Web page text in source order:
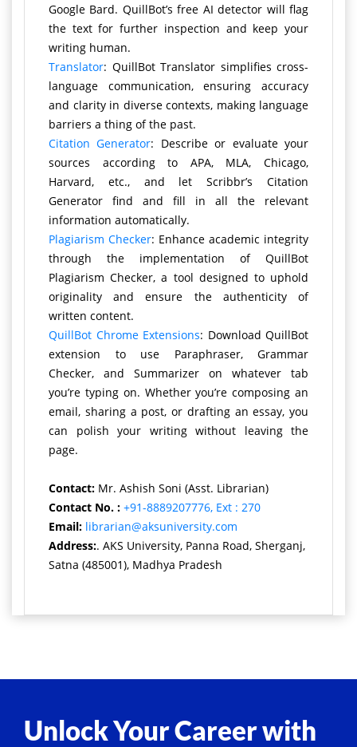
Google Bard. QuillBot’s free AI detector will flag
the text for further inspection and keep your
writing human.
Translator: QuillBot Translator simplifies cross-
language communication, ensuring accuracy
and clarity in diverse contexts, making language
barriers a thing of the past.
Citation Generator: Describe or evaluate your
sources according to APA, MLA, Chicago,
Harvard, etc., and let Scribbr’s Citation
Generator find and fill in all the relevant
information automatically.
Plagiarism Checker: Enhance academic integrity
through the implementation of QuillBot
Plagiarism Checker, a tool designed to uphold
originality and ensure the authenticity of
written content.
QuillBot Chrome Extensions: Download QuillBot
extension to use Paraphraser, Grammar
Checker, and Summarizer on whatever tab
you’re typing on. Whether you’re composing an
email, sharing a post, or drafting an essay, you
can polish your writing without leaving the
page.
Contact: Mr. Ashish Soni (Asst. Librarian)
Contact No. : +91-8889207776, Ext : 270
Email: librarian@aksuniversity.com
Address:. AKS University, Panna Road, Sherganj,
Satna (485001), Madhya Pradesh
Unlock Your Career with